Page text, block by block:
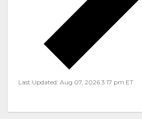
Last Updated: Aug 07, 2026 3:17 pm ET